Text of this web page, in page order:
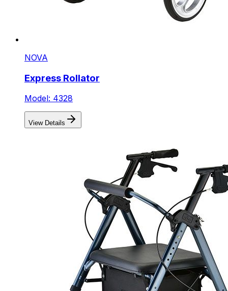
NOVA
Express Rollator
Model: 4328
View Details